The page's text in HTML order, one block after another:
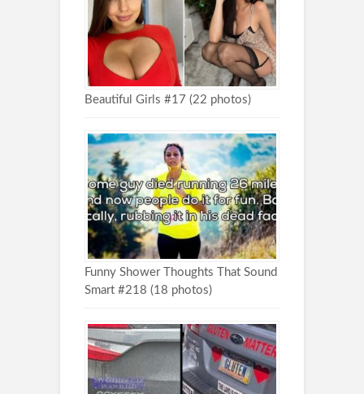
Beautiful Girls #17 (22 photos)
Funny Shower Thoughts That Sound
Smart #218 (18 photos)